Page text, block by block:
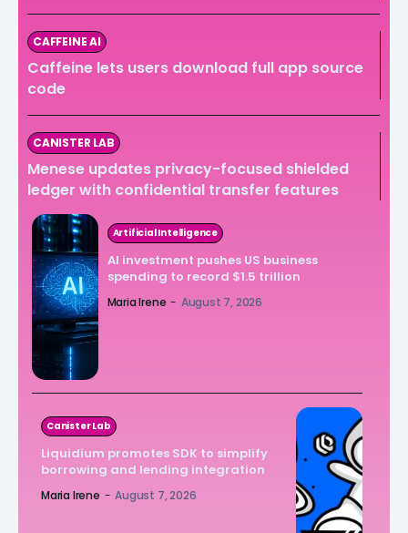
CAFFEINE AI
Caffeine lets users download full app source
code
CANISTER LAB
Menese updates privacy-focused shielded
ledger with confidential transfer features
Artificial Intelligence
AI investment pushes US business
spending to record $1.5 trillion
Maria Irene - August 7, 2026
Canister Lab
Liquidium promotes SDK to simplify
borrowing and lending integration
Maria Irene - August 7, 2026